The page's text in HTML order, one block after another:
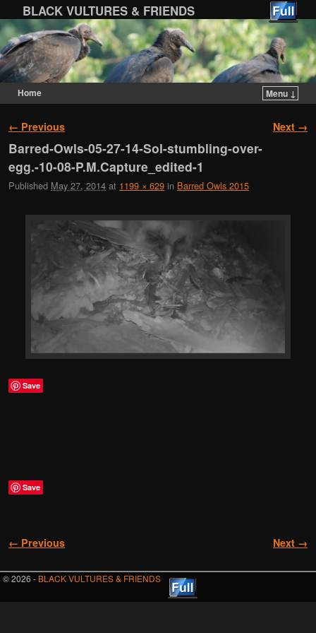
BLACK VULTURES & FRIENDS
Home
Menu ↓
Image navigation
← Previous Next →
Barred-Owls-05-27-14-Sol-stumbling-over-
egg.-10-08-P.M.Capture_edited-1
Published May 27, 2014 at 1199 × 629 in Barred Owls 2015
Save
Save
Image navigation
← Previous Next →
© 2026 - BLACK VULTURES & FRIENDS